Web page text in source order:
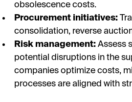
obsolescence costs.
Procurement initiatives:
consolidation, reverse
Risk management: Assess
potential disruptions in the
companies optimize costs,
processes are aligned with